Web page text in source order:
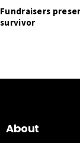
Fundraisers
survivor
About